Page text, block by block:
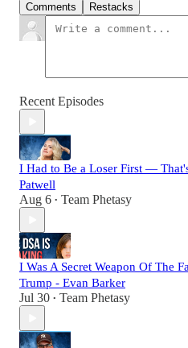
Comments Restacks
Recent Episodes
I Had to Be a Loser First —
Patwell
Aug 6 • Team Phetasy
I Was A Secret Weapon Of The
Trump - Evan Barker
Jul 30 • Team Phetasy